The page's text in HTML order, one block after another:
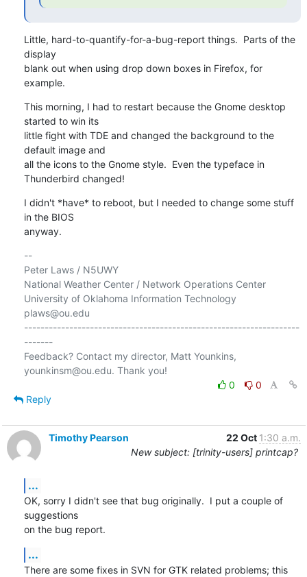
Little, hard-to-quantify-for-a-bug-report things.  Parts of the
display
blank out when using drop down boxes in Firefox, for
example.
This morning, I had to restart because the Gnome desktop
started to win its
little fight with TDE and changed the background to the
default image and
all the icons to the Gnome style.  Even the typeface in
Thunderbird changed!
I didn't *have* to reboot, but I needed to change some stuff
in the BIOS
anyway.
--
Peter Laws / N5UWY
National Weather Center / Network Operations Center
University of Oklahoma Information Technology
plaws@ou.edu
-------------------------------------------------------------------
-------
Feedback? Contact my director, Matt Younkins,
0
0
Reply
Timothy Pearson 22 Oct 1:30 a.m.
New subject: [trinity-users] printcap?
...
OK, sorry I didn't see that bug originally.  I put a couple of
suggestions
on the bug report.
...
There are some fixes in SVN for GTK related problems; this